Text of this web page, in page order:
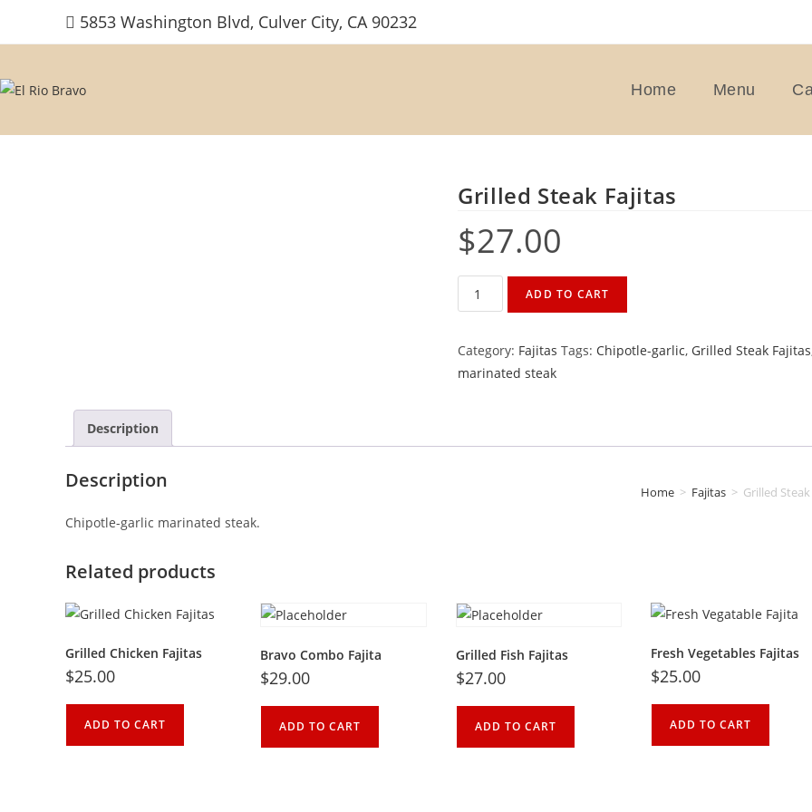
5853 Washington Blvd, Culver City, CA 90232
Home Menu
Home > Fajitas > Grilled
Grilled Steak Fajitas
$27.00
Grilled
Steak
quantity
ADD TO CART
Category: Fajitas Tags: Chipotle-garlic, Grilled Steak Fajitas
marinated steak
Description
Description
Chipotle-garlic marinated steak.
Related products
Grilled Chicken Fajitas
$25.00
ADD TO CART
Bravo Combo Fajita
$29.00
ADD TO CART
Grilled Fish Fajitas
$27.00
ADD TO CART
Fresh Vegetables Fajitas
$25.00
ADD TO CART